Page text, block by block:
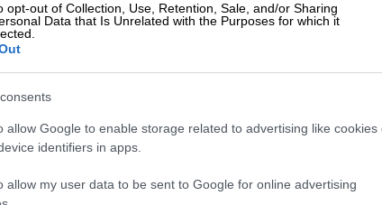
opt-out of Collection, Use, Retention, Sale, and/or Sharing
Data that Is Unrelated with the Purposes for which it
allow Google to enable storage related to advertising like cookies
identifiers in apps.
allow my user data to be sent to Google for online advertising
the duo on a free transfer after Cape Town Spurs
to the amateur ranks, the ABC Motsepe League, at
season.
Soccer League (PSL) Dispute Resolution Chamber,
favour of Baartman and Velebayi and declared them